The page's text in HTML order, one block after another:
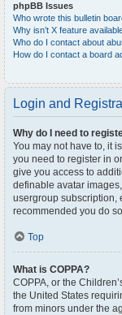
phpBB Issues
Who wrote this bulletin
Why isn’t X feature
Who do I contact about
How do I contact a board
Login and
Why do I need to
You may not have to, it
you need to register in
give you access to
definable avatar
usergroup subscription,
recommended you do
Top
What is COPPA?
COPPA, or the
the United States
from minors under the